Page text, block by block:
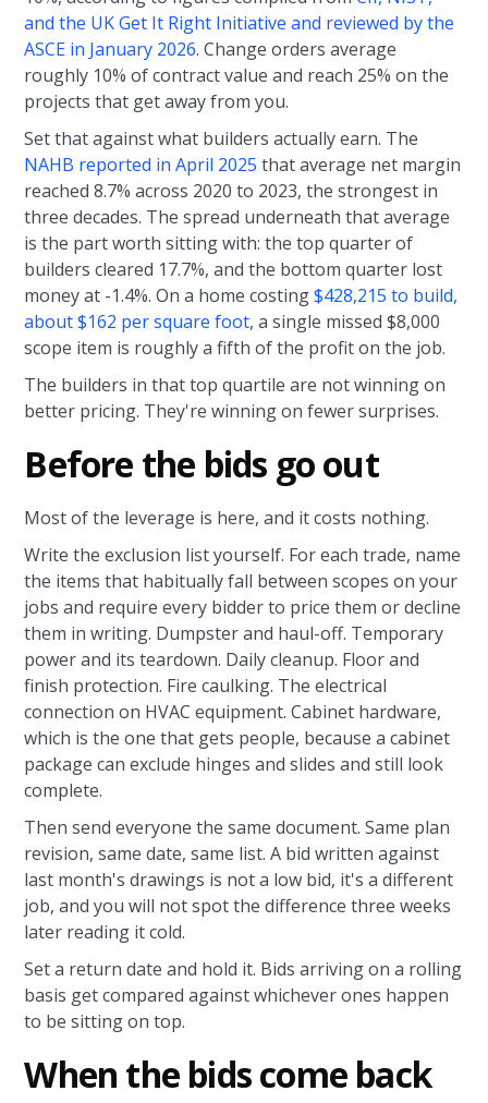
and the UK Get It Right Initiative and reviewed by the
ASCE in January 2026. Change orders average
roughly 10% of contract value and reach 25% on the
projects that get away from you.
Set that against what builders actually earn. The
NAHB reported in April 2025 that average net margin
reached 8.7% across 2020 to 2023, the strongest in
three decades. The spread underneath that average
is the part worth sitting with: the top quarter of
builders cleared 17.7%, and the bottom quarter lost
money at -1.4%. On a home costing$428,215 to build,
about $162 per square foot, a single missed $8,000
scope item is roughly a fifth of the profit on the job.
The builders in that top quartile are not winning on
better pricing. They're winning on fewer surprises.
Before the bids go out
Most of the leverage is here, and it costs nothing.
Write the exclusion list yourself. For each trade, name
the items that habitually fall between scopes on your
jobs and require every bidder to price them or decline
them in writing. Dumpster and haul-off. Temporary
power and its teardown. Daily cleanup. Floor and
finish protection. Fire caulking. The electrical
connection on HVAC equipment. Cabinet hardware,
which is the one that gets people, because a cabinet
package can exclude hinges and slides and still look
complete.
Then send everyone the same document. Same plan
revision, same date, same list. A bid written against
last month's drawings is not a low bid, it's a different
job, and you will not spot the difference three weeks
later reading it cold.
Set a return date and hold it. Bids arriving on a rolling
basis get compared against whichever ones happen
to be sitting on top.
When the bids come back